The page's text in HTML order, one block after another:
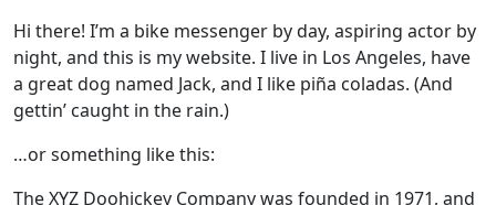
Hi there! I’m a bike messenger by day, aspiring actor by
night, and this is my website. I live in Los Angeles, have
a great dog named Jack, and I like piña coladas. (And
gettin’ caught in the rain.)
…or something like this:
The XYZ Doohickey Company was founded in 1971, and